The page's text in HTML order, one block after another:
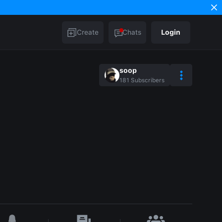
Create Chats Login
soop
181 Subscribers